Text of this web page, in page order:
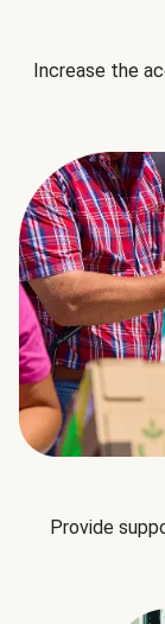
Increase the
Provide